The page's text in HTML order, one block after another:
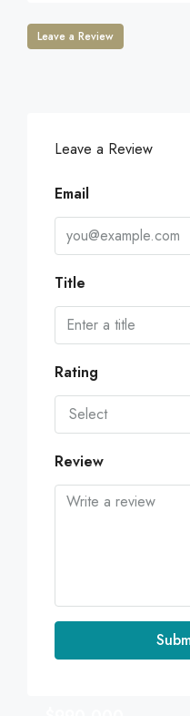
Leave a Review
Leave a Review
Email
Title
Rating
Select
Review